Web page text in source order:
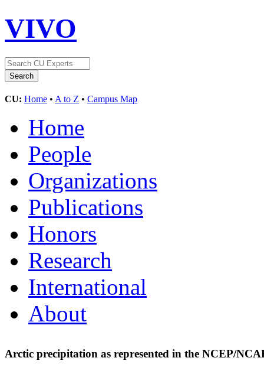
VIVO
CU: Home • A to Z • Campus Map
Home
People
Organizations
Publications
Honors
Research
International
About
Arctic precipitation as represented in the NCEP/